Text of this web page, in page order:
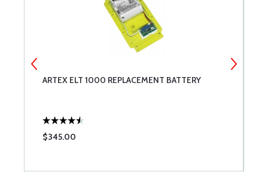
ARTEX ELT 1000 REPLACEMENT BATTERY
$345.00